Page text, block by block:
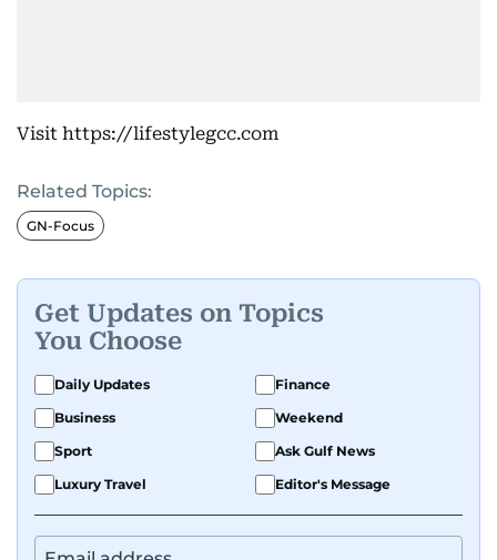
Visit https://lifestylegcc.com
Related Topics:
GN-Focus
Get Updates on Topics
You Choose
Daily Updates
Finance
Business
Weekend
Sport
Ask Gulf News
Luxury Travel
Editor's Message